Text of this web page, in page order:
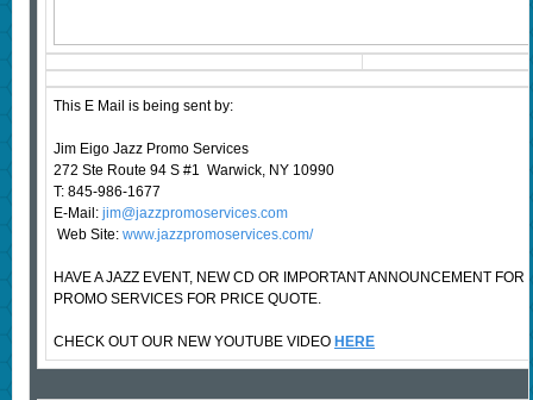
This E Mail is being sent by:
Jim Eigo Jazz Promo Services
272 Ste Route 94 S #1 Warwick, NY 10990
T: 845-986-1677
E-Mail:jim@jazzpromoservices.com
Web Site: www.jazzpromoservices.com/
HAVE A JAZZ EVENT, NEW CD OR IMPORTANT ANNOUNCEMENT
PROMO SERVICES FOR PRICE QUOTE.
CHECK OUT OUR NEW YOUTUBE VIDEO HERE